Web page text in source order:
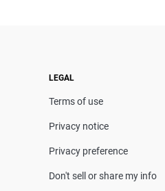
decisions. She
been featured in
and Business Insider,
Insurance.
LEGAL
Terms of use
Privacy notice
Privacy preference
Don't sell or share my info